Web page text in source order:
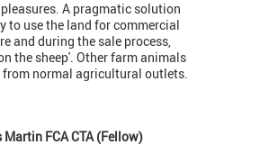
A pragmatic solution
to use the land for commercial
and during the sale process,
the sheep'. Other farm animals
from normal agricultural outlets.
Martin FCA CTA (Fellow)